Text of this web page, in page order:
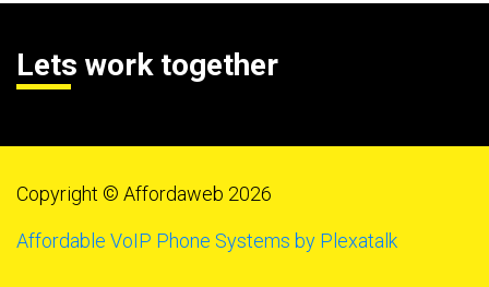
Lets work together
Copyright © Affordaweb 2026
Affordable VoIP Phone Systems by Plexatalk